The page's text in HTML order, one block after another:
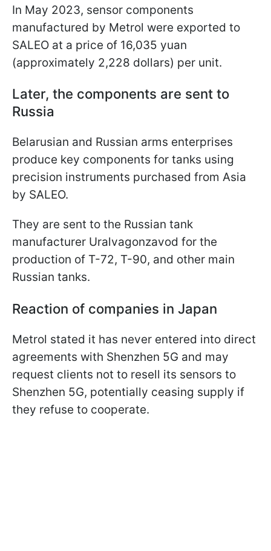
In May 2023, sensor components
manufactured by Metrol were exported to
SALEO at a price of 16,035 yuan
(approximately 2,228 dollars) per unit.
Later, the components are sent to
Russia
Belarusian and Russian arms enterprises
produce key components for tanks using
precision instruments purchased from Asia
by SALEO.
They are sent to the Russian tank
manufacturer Uralvagonzavod for the
production of T-72, T-90, and other main
Russian tanks.
Reaction of companies in Japan
Metrol stated it has never entered into direct
agreements with Shenzhen 5G and may
request clients not to resell its sensors to
Shenzhen 5G, potentially ceasing supply if
they refuse to cooperate.